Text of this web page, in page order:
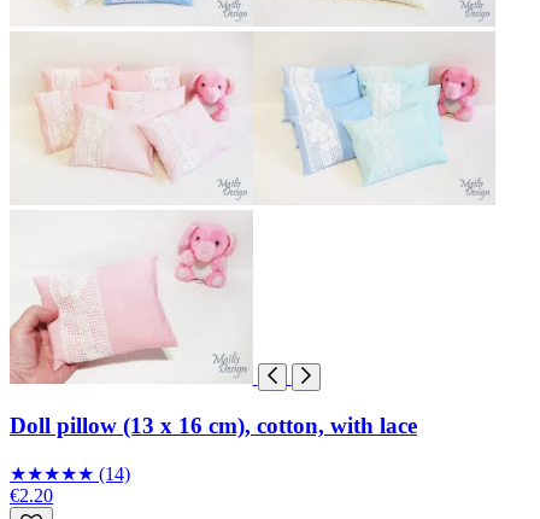
Doll pillow (13 x 16 cm), cotton, with lace
★★★★★ (14)
€2.20